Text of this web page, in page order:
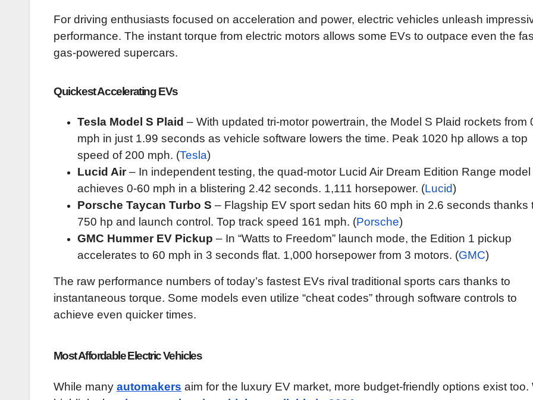
For driving enthusiasts focused on acceleration and power, electric vehicles unleash
performance. The instant torque from electric motors allows some EVs to outpace even the
gas-powered supercars.
Quickest Accelerating EVs
Tesla Model S Plaid – With updated tri-motor powertrain, the Model S Plaid rockets from
mph in just 1.99 seconds as vehicle software lowers the time. Peak 1020 hp allows a top
speed of 200 mph. (Tesla)
Lucid Air– In independent testing, the quad-motor Lucid Air Dream Edition Range model
achieves 0-60 mph in a blistering 2.42 seconds. 1,111 horsepower. (Lucid)
Porsche Taycan Turbo S – Flagship EV sport sedan hits 60 mph in 2.6 seconds thanks
750 hp and launch control. Top track speed 161 mph. (Porsche)
GMC Hummer EV Pickup – In “Watts to Freedom” launch mode, the Edition 1 pickup
accelerates to 60 mph in 3 seconds flat. 1,000 horsepower from 3 motors. (GMC)
The raw performance numbers of today’s fastest EVs rival traditional sports cars thanks to
instantaneous torque. Some models even utilize “cheat codes” through software controls to
achieve even quicker times.
Most Affordable Electric Vehicles
While many automakers aim for the luxury EV market, more budget-friendly options exist too.